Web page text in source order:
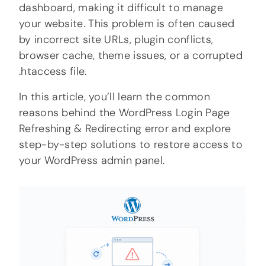
dashboard, making it difficult to manage
your website. This problem is often caused
by incorrect site URLs, plugin conflicts,
browser cache, theme issues, or a corrupted
.htaccess file.
In this article, you’ll learn the common
reasons behind the WordPress Login Page
Refreshing & Redirecting error and explore
step-by-step solutions to restore access to
your WordPress admin panel.